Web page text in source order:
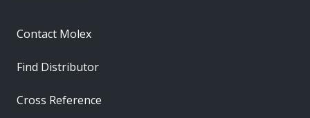
Contact Molex
Find Distributor
Cross Reference